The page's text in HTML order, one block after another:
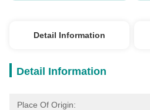
Detail Information
Detail Information
Place Of Origin: